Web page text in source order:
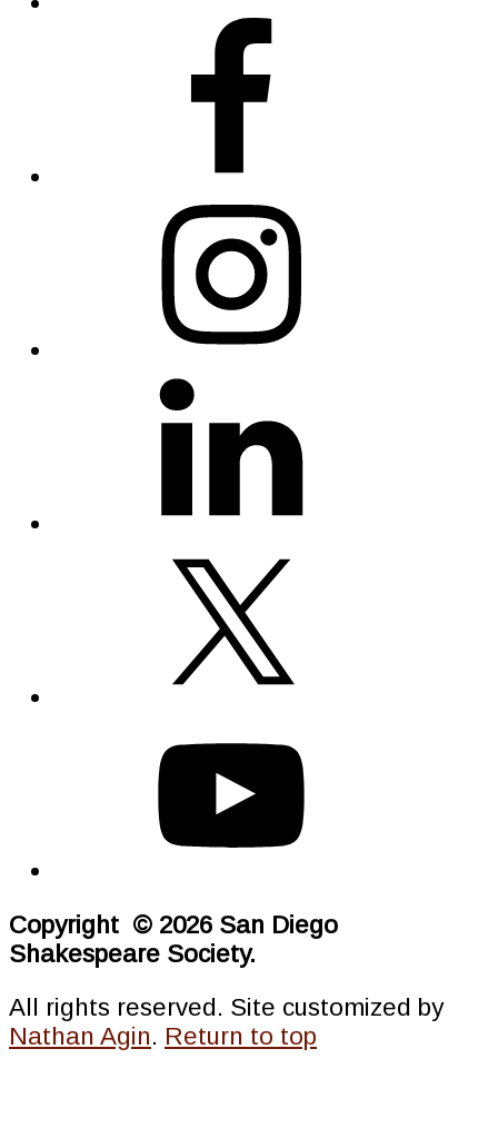
Copyright © 2026 San Diego
Shakespeare Society.
All rights reserved. Site customized by
Nathan Agin. Return to top